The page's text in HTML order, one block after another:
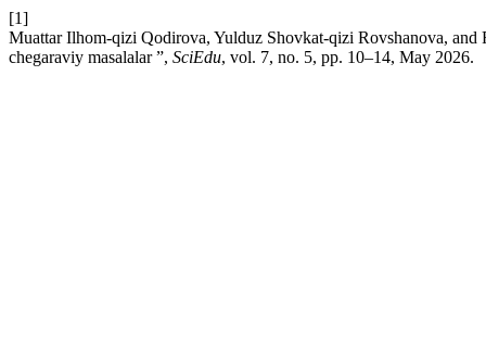
[1]
Muattar Ilhom-qizi Qodirova, Yulduz Shovkat-qizi Rovshanova,
chegaraviy masalalar ”, SciEdu, vol. 7, no. 5, pp. 10–14, May 2026.